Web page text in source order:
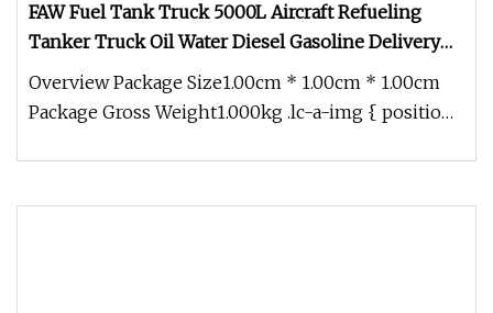
FAW Fuel Tank Truck 5000L Aircraft Refueling
Tanker Truck Oil Water Diesel Gasoline Delivery
Transport Truck
Overview Package Size1.00cm * 1.00cm * 1.00cm
Package Gross Weight1.000kg .lc-a-img { position: